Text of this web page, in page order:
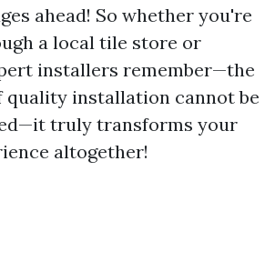
ahead! So whether you're
a local tile store or
installers remember—the
quality installation cannot be
truly transforms your
altogether!